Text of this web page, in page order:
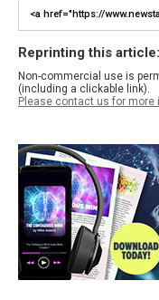
Reprinting this article:
Non-commercial use is
(including a clickable link).
Please contact us for more